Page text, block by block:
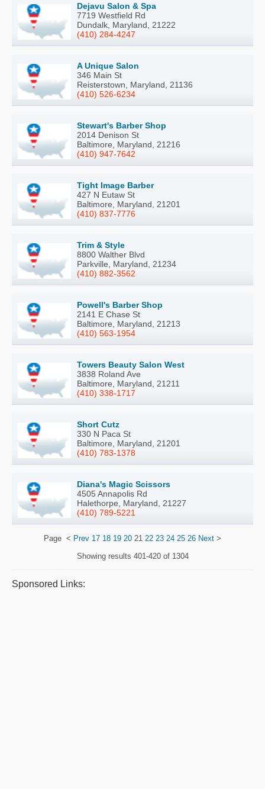
Dejavu Salon & Spa
7719 Westfield Rd
Dundalk, Maryland, 21222
(410) 284-4247
A Unique Salon
346 Main St
Reisterstown, Maryland, 21136
(410) 526-6234
Stewart's Barber Shop
2014 Denison St
Baltimore, Maryland, 21216
(410) 947-7642
Tight Image Barber
427 N Eutaw St
Baltimore, Maryland, 21201
(410) 837-7776
Trim & Style
8800 Walther Blvd
Parkville, Maryland, 21234
(410) 882-3562
Powell's Barber Shop
2141 E Chase St
Baltimore, Maryland, 21213
(410) 563-1954
Towers Beauty Salon West
3838 Roland Ave
Baltimore, Maryland, 21211
(410) 338-1717
Short Cutz
330 N Paca St
Baltimore, Maryland, 21201
(410) 783-1378
Diana's Magic Scissors
4505 Annapolis Rd
Halethorpe, Maryland, 21227
(410) 789-5221
Page < Prev 17 18 19 20 21 22 23 24 25 26 Next >
Showing results 401-420 of 1304
Sponsored Links: